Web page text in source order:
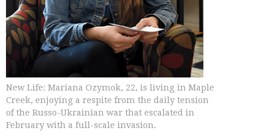
New Life: Mariana Ozymok, 22, is living in Maple
Creek, enjoying a respite from the daily tension
of the Russo-Ukrainian war that escalated in
February with a full-scale invasion.